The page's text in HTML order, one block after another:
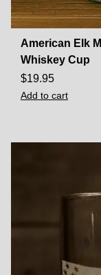
American Elk
Whiskey Cup
$19.95
Add to cart